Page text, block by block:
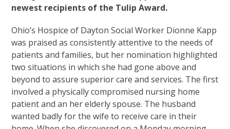
newest recipients of the Tulip Award.
Ohio’s Hospice of Dayton Social Worker Dionne Kapp
was praised as consistently attentive to the needs of
patients and families, but her nomination highlighted
two situations in which she had gone above and
beyond to assure superior care and services. The first
involved a physically compromised nursing home
patient and an her elderly spouse. The husband
wanted badly for the wife to receive care in their